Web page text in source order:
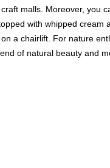
malls. Moreover, you
with whipped
a chairlift. For nature
of natural beauty and